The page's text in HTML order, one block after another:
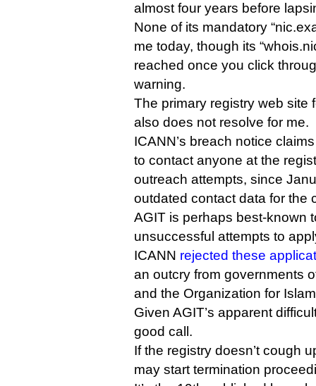
almost four years before
None of its mandatory
me today, though its
reached once you click
warning.
The primary registry web site
also does not resolve for me.
ICANN’s breach notice
to contact anyone at the
outreach attempts, since
outdated contact data for the
AGIT is perhaps best-known
unsuccessful attempts to
ICANN rejected these
an outcry from governments
and the Organization for
Given AGIT’s apparent
good call.
If the registry doesn’t cough
may start termination